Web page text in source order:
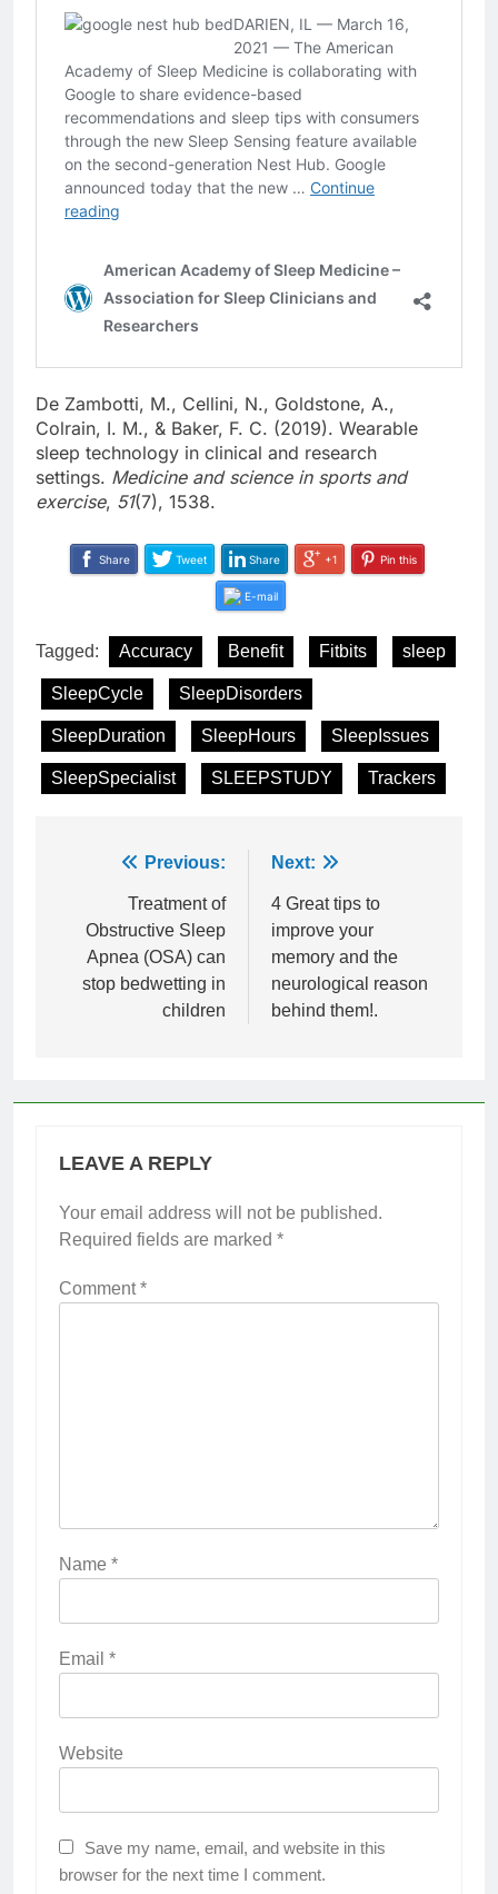
De Zambotti, M., Cellini, N., Goldstone, A.,
Colrain, I. M., & Baker, F. C. (2019). Wearable
sleep technology in clinical and research
settings. Medicine and science in sports and
exercise, 51(7), 1538.
Share Tweet Share +1 Pin this
E-mail
Tagged: Accuracy Benefit Fitbits sleep
SleepCycle SleepDisorders
SleepDuration SleepHours SleepIssues
SleepSpecialist SLEEPSTUDY Trackers
navigation
Previous:
Treatment of
Obstructive Sleep
Apnea (OSA) can
stop bedwetting in
children
Next:
4 Great tips to
improve your
memory and the
neurological reason
behind them!.
LEAVE A REPLY
Your email address will not be published.
Required fields are marked *
Comment*
Name *
Email *
Website
Save my name, email, and website in this
browser for the next time I comment.